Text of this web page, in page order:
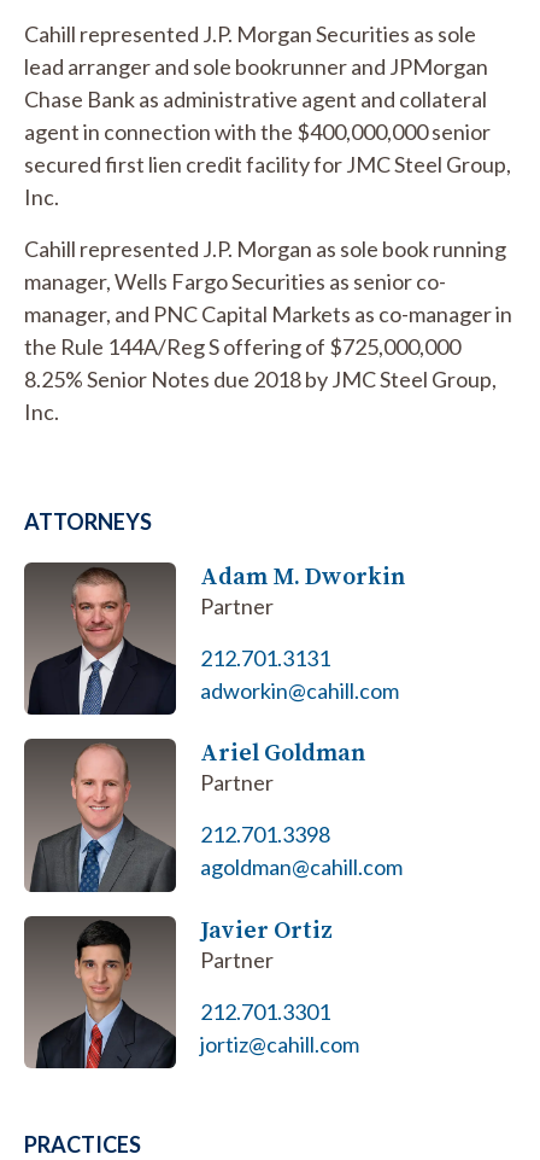
Cahill represented J.P. Morgan Securities as sole
lead arranger and sole bookrunner and JPMorgan
Chase Bank as administrative agent and collateral
agent in connection with the $400,000,000 senior
secured first lien credit facility for JMC Steel Group,
Inc.
Cahill represented J.P. Morgan as sole book running
manager, Wells Fargo Securities as senior co-
manager, and PNC Capital Markets as co-manager in
the Rule 144A/Reg S offering of $725,000,000
8.25% Senior Notes due 2018 by JMC Steel Group,
Inc.
ATTORNEYS
Adam M. Dworkin
Partner
212.701.3131
adworkin@cahill.com
Ariel Goldman
Partner
212.701.3398
agoldman@cahill.com
Javier Ortiz
Partner
212.701.3301
jortiz@cahill.com
PRACTICES